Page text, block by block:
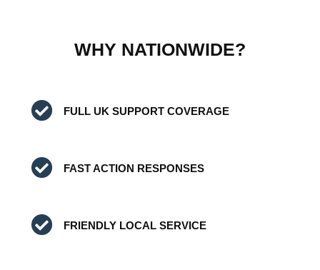
WHY NATIONWIDE?
FULL UK SUPPORT COVERAGE
FAST ACTION RESPONSES
FRIENDLY LOCAL SERVICE